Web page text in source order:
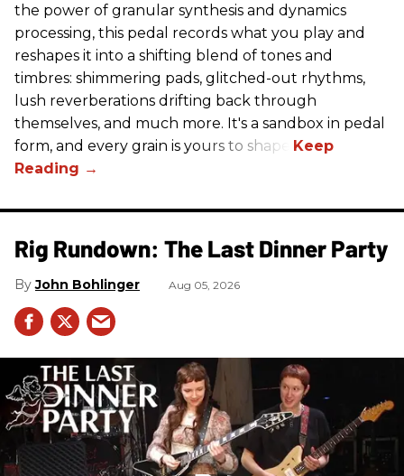
the power of granular synthesis and dynamics
processing, this pedal records what you play and
reshapes it into a shifting blend of tones and
timbres: shimmering pads, glitched-out rhythms,
lush reverberations drifting back through
themselves, and much more. It's a sandbox in pedal
form, and every grain is yours to shape.
Rig Rundown: The Last Dinner Party
John Bohlinger Aug 05, 2026